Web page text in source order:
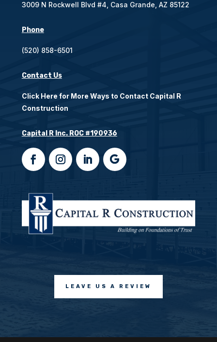
3009 N Rockwell Blvd #4, Casa Grande, AZ 85122
Phone
(520) 858-6501
Contact Us
Click Here for More Ways to Contact Capital R
Construction
Capital R Inc. ROC #190936
LEAVE US A REVIEW